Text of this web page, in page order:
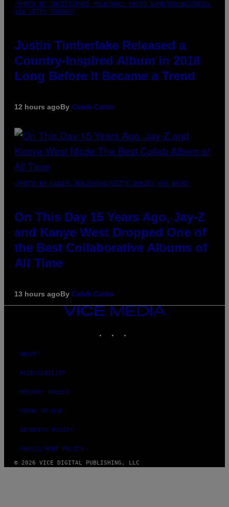
(PHOTO BY CHRISTOPHER POLK/NBCU PHOTO BANK/NBCUNIVERSAL
VIA GETTY IMAGES)
Justin Timberlake Released a
Country-Inspired Album in 2018
Long Before It Became a Trend
12 hours agoBy Caleb Catlin
(PHOTO BY DANIEL BOCZARSKI/GETTY IMAGES FOR VEVO)
On This Day 15 Years Ago, Jay-Z
and Kanye West Dropped One of
the Best Collaborative Albums of
All Time
13 hours agoBy Caleb Catlin
VICE
ABOUT
ACCESSIBILITY
PRIVACY POLICY
TERMS OF USE
SECURITY POLICY
FULFILLMENT POLICY
© 2026 VICE DIGITAL PUBLISHING, LLC